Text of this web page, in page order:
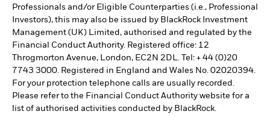
Professionals and/or Eligible Counterparties (i.e., Professional
Investors), this may also be issued by BlackRock Investment
Management (UK) Limited, authorised and regulated by the
Financial Conduct Authority. Registered office: 12
Throgmorton Avenue, London, EC2N 2DL. Tel: + 44 (0)20
7743 3000. Registered in England and Wales No. 02020394.
For your protection telephone calls are usually recorded.
Please refer to the Financial Conduct Authority website for a
list of authorised activities conducted by BlackRock.